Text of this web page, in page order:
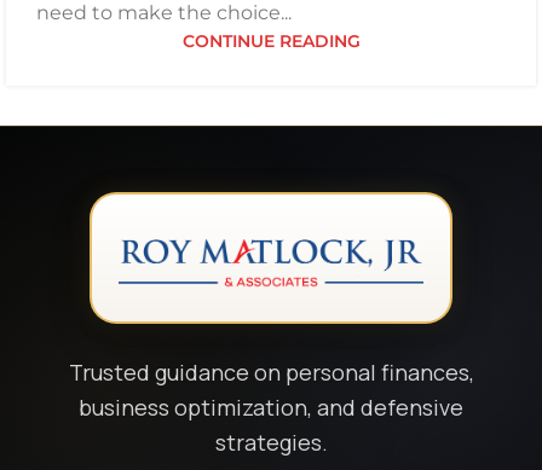
need to make the choice...
CONTINUE READING
Trusted guidance on personal finances,
business optimization, and defensive
strategies.